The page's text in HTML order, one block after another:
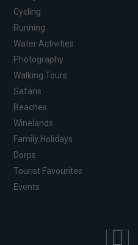
Cycling
Running
Water Activities
Photography
Walking Tours
Safaris
Beaches
Winelands
Family Holidays
Dorps
Tourist Favourites
Events